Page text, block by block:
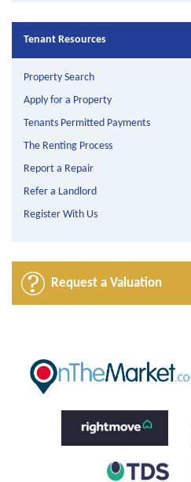
Tenant Resources
Property Search
Apply for a Property
Tenants Permitted Payments
The Renting Process
Report a Repair
Refer a Landlord
Register With Us
Request a Valuation